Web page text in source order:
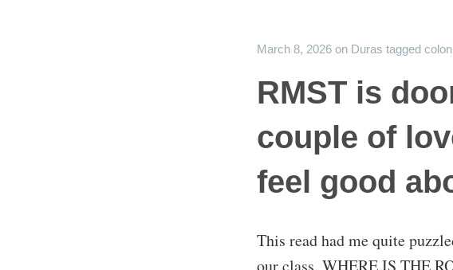
March 8, 2026 on Duras tagged
RMST is
couple of
feel good
This read had me quite
our class. WHERE IS THE